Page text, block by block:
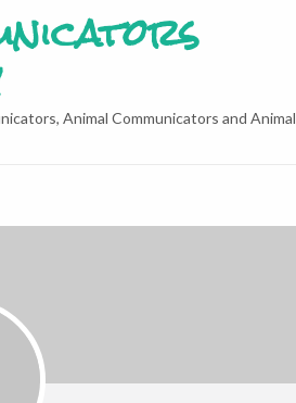
Animal Communicators and Animal